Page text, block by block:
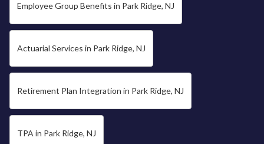
Employee Group Benefits in Park Ridge, NJ
Actuarial Services in Park Ridge, NJ
Retirement Plan Integration in Park Ridge, NJ
TPA in Park Ridge, NJ